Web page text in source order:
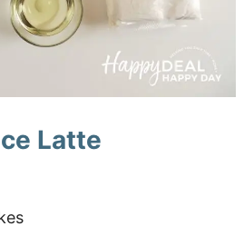
Latte